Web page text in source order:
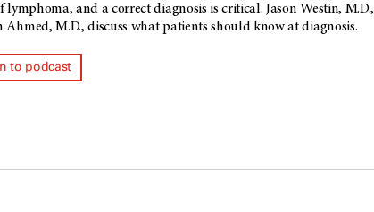
lymphoma, and a correct diagnosis is critical. Jason Westin, M.D.,
Ahmed, M.D., discuss what patients should know at diagnosis.
to podcast